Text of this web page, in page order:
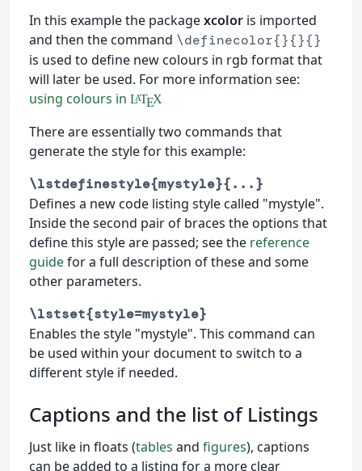
In this example the packagexcolor is imported
and then the command \definecolor{}{}{}
is used to define new colours in rgb format that
will later be used. For more information see:
using colours in LATEX
There are essentially two commands that
generate the style for this example:
\lstdefinestyle{mystyle}{...}
Defines a new code listing style called "mystyle".
Inside the second pair of braces the options that
define this style are passed; see the reference
guidefor a full description of these and some
other parameters.
\lstset{style=mystyle}
Enables the style "mystyle". This command can
be used within your document to switch to a
different style if needed.
Captions and the list of Listings
Just like in floats (tables and figures), captions
can be added to a listing for a more clear